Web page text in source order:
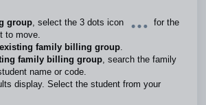
group, select the 3 dots icon
for the
to move.
family billing group.
family billing group, search the family
name or code.
display. Select the student from your